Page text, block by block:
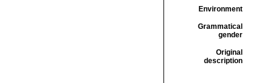
Environment
Grammatical
gender
Original
description